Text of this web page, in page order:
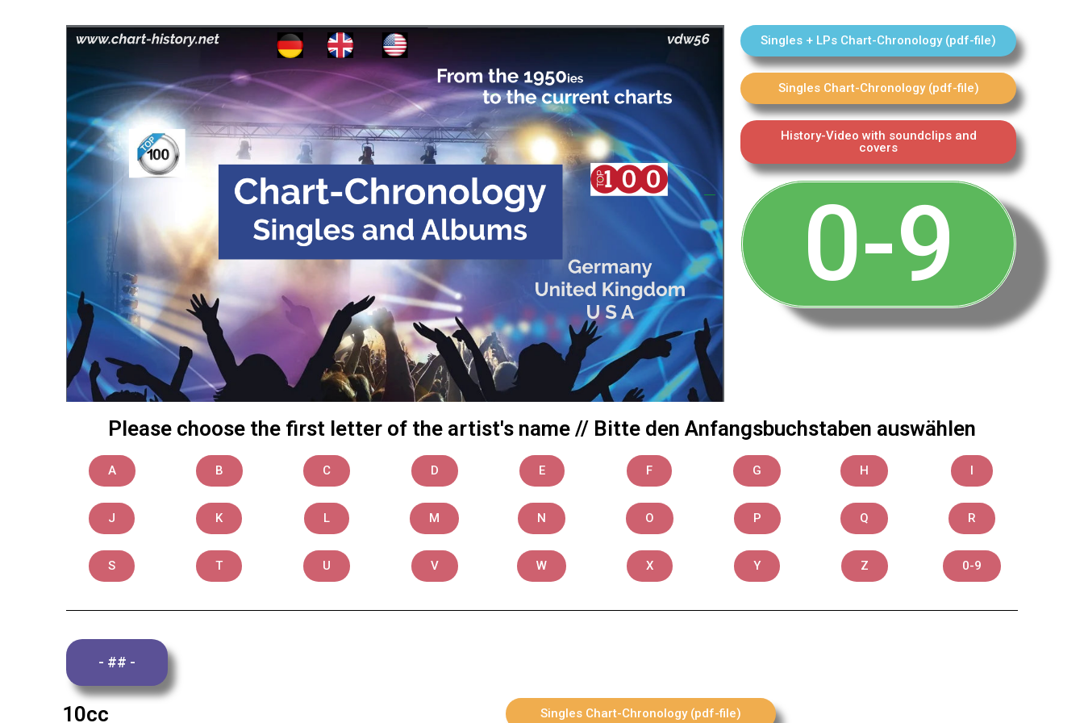
Singles + LPs Chart-Chronology (pdf-file)
Singles Chart-Chronology (pdf-file)
History-Video with soundclips and
covers
0-9
Please choose the first letter of the artist's name // Bitte den Anfangsbuchstaben auswählen
A B C D E F G H I
J K L M N O P Q R
S T U V W X Y Z 0-9
- ## -
10cc Singles Chart-Chronology (pdf-file)